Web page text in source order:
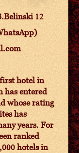
12
first hotel in
has entered
whose rating
has
years. For
ranked
hotels in